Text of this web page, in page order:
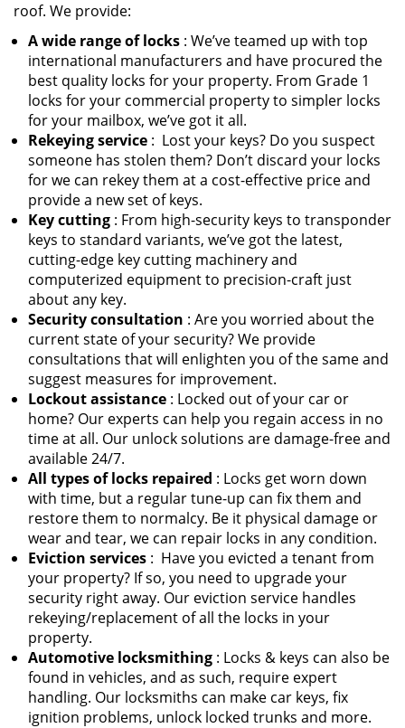
roof. We provide:
A wide range of locks : We’ve teamed up with top
international manufacturers and have procured the
best quality locks for your property. From Grade 1
locks for your commercial property to simpler locks
for your mailbox, we’ve got it all.
Rekeying service : Lost your keys? Do you suspect
someone has stolen them? Don’t discard your locks
for we can rekey them at a cost-effective price and
provide a new set of keys.
Key cutting : From high-security keys to transponder
keys to standard variants, we’ve got the latest,
cutting-edge key cutting machinery and
computerized equipment to precision-craft just
about any key.
Security consultation : Are you worried about the
current state of your security? We provide
consultations that will enlighten you of the same and
suggest measures for improvement.
Lockout assistance : Locked out of your car or
home? Our experts can help you regain access in no
time at all. Our unlock solutions are damage-free and
available 24/7.
All types of locks repaired : Locks get worn down
with time, but a regular tune-up can fix them and
restore them to normalcy. Be it physical damage or
wear and tear, we can repair locks in any condition.
Eviction services : Have you evicted a tenant from
your property? If so, you need to upgrade your
security right away. Our eviction service handles
rekeying/replacement of all the locks in your
property.
Automotive locksmithing : Locks & keys can also be
found in vehicles, and as such, require expert
handling. Our locksmiths can make car keys, fix
ignition problems, unlock locked trunks and more.